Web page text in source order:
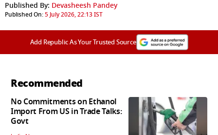
Published By: Devasheesh Pandey
Published On:5 July 2026, 22:13 IST
Add Republic As Your Trusted Source
Recommended
No Commitments on Ethanol
Import From US in Trade Talks:
Govt